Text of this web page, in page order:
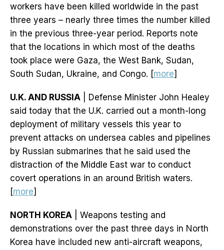
workers have been killed worldwide in the past
three years – nearly three times the number killed
in the previous three-year period. Reports note
that the locations in which most of the deaths
took place were Gaza, the West Bank, Sudan,
South Sudan, Ukraine, and Congo. [more]
U.K. AND RUSSIA | Defense Minister John Healey
said today that the U.K. carried out a month-long
deployment of military vessels this year to
prevent attacks on undersea cables and pipelines
by Russian submarines that he said used the
distraction of the Middle East war to conduct
covert operations in an around British waters.
[more]
NORTH KOREA | Weapons testing and
demonstrations over the past three days in North
Korea have included new anti-aircraft weapons,